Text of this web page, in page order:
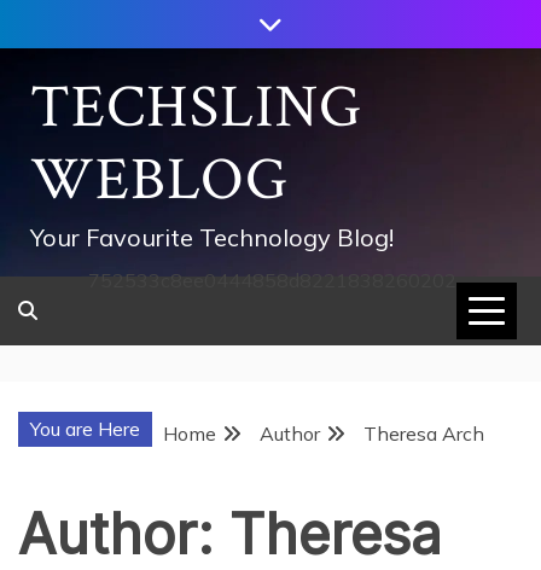
to
contentTECHSLING
WEBLOG
Your Favourite Technology Blog!
752533c8ee0444858d8221838260202
You are Here Home Author Theresa Arch
Author: Theresa